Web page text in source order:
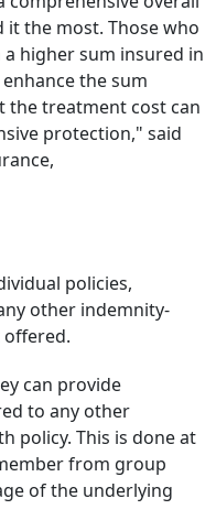
the most. Those who
higher sum insured in
the sum
the treatment cost can
protection," said
policies,
other indemnity-
can provide
to any other
policy. This is done at
from group
of the underlying